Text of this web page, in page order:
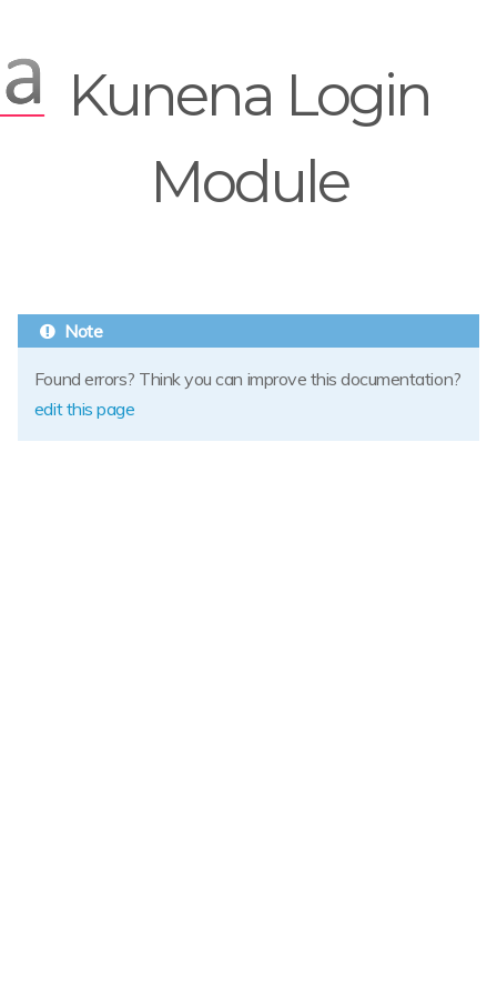
Kunena Login
Module
Found errors? Think you can improve this documentation?
edit this page